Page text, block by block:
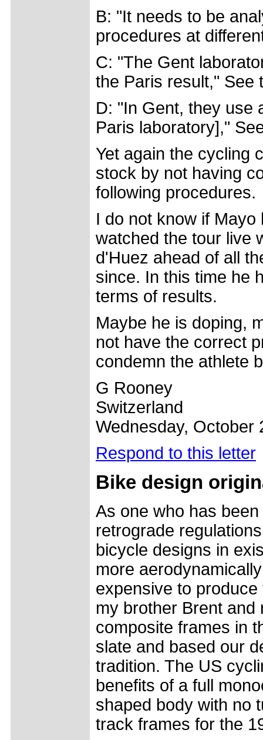
B: "It needs to be
procedures at
C: "The Gent
the Paris result," See
D: "In Gent, they use
Paris laboratory],"
Yet again the cycling
stock by not having
following procedures.
I do not know if
watched the tour live
d'Huez ahead of all
since. In this time he
terms of results.
Maybe he is doping,
not have the correct
condemn the athlete
G Rooney
Switzerland
Wednesday, October
Respond to this letter
Bike design
As one who has
retrograde
bicycle designs in
more
expensive to
my brother Brent
composite frames in
slate and based our
tradition. The US
benefits of a full
shaped body with no
track frames for the